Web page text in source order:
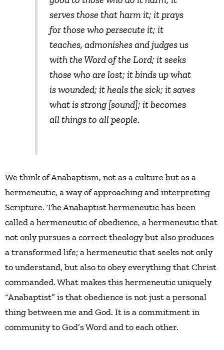
serves those that harm it; it prays
for those who persecute it; it
teaches, admonishes and judges us
with the Word of the Lord; it seeks
those who are lost; it binds up what
is wounded; it heals the sick; it saves
what is strong [sound]; it becomes
all things to all people.
We think of Anabaptism, not as a culture but as a
hermeneutic, a way of approaching and interpreting
Scripture. The Anabaptist hermeneutic has been
called a hermeneutic of obedience, a hermeneutic that
not only pursues a correct theology but also produces
a transformed life; a hermeneutic that seeks not only
to understand, but also to obey everything that Christ
commanded. What makes this hermeneutic uniquely
“Anabaptist” is that obedience is not just a personal
thing between me and God. It is a commitment in
community to God’s Word and to each other.